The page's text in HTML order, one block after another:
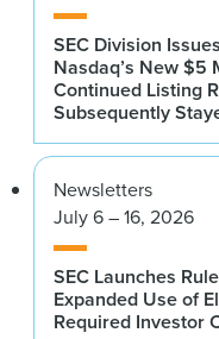
SEC Division
Nasdaq’s New $5
Continued Listing
Subsequently
Newsletters
July 6 – 16, 2026
SEC Launches
Expanded Use of
Required Investor